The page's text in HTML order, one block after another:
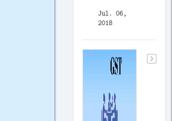
Jul. 06,
2018